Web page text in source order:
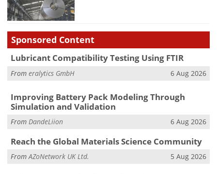
Sponsored Content
Lubricant Compatibility Testing Using FTIR
From eralytics GmbH 6 Aug 2026
Improving Battery Pack Modeling Through
Simulation and Validation
From DandeLiion 6 Aug 2026
Reach the Global Materials Science Community
FromAZoNetwork UK Ltd. 5 Aug 2026